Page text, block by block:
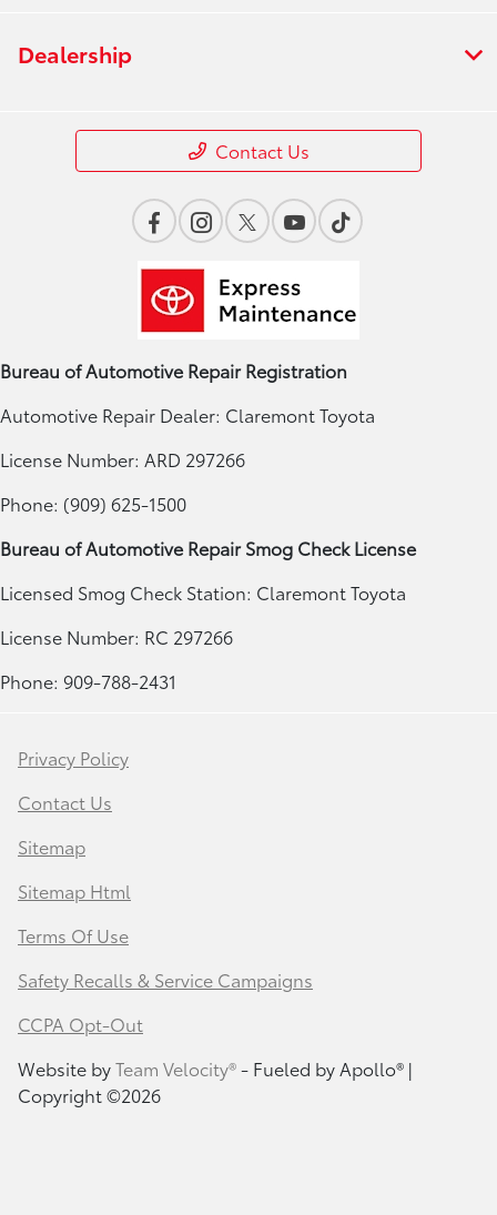
Dealership
Contact Us
Bureau of Automotive Repair Registration
Automotive Repair Dealer: Claremont Toyota
License Number: ARD 297266
Phone: (909) 625-1500
Bureau of Automotive Repair Smog Check License
Licensed Smog Check Station: Claremont Toyota
License Number: RC 297266
Phone: 909-788-2431
Privacy Policy
Contact Us
Sitemap
Sitemap Html
Terms Of Use
Safety Recalls & Service Campaigns
CCPA Opt-Out
Website byTeam Velocity®- Fueled by Apollo® |
Copyright ©2026